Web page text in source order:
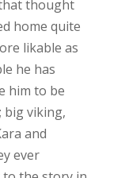
thought
home quite
likable as
he has
him to be
big viking,
and
ever